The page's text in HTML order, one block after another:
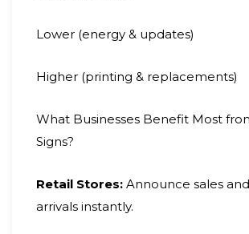
Lower (energy & updates)
Higher (printing & replacements)
What Businesses Benefit Most
Signs?
Retail Stores: Announce sales
arrivals instantly.